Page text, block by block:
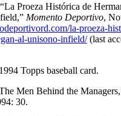
Proeza Histórica de
Momento Deportivo,
la-proeza-
al-unisono-infield/(last
Topps baseball card.
Men Behind the
30.